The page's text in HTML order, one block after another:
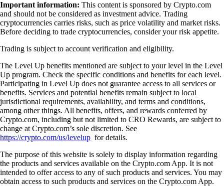
Important information: This content is sponsored by Crypto.com
and should not be considered as investment advice. Trading
cryptocurrencies carries risks, such as price volatility and market risks.
Before deciding to trade cryptocurrencies, consider your risk appetite.
Trading is subject to account verification and eligibility.
The Level Up benefits mentioned are subject to your level in the Level
Up program. Check the specific conditions and benefits for each level.
Participating in Level Up does not guarantee access to all services or
benefits. Services and potential benefits remain subject to local
jurisdictional requirements, availability, and terms and conditions,
among other things. All benefits, offers, and rewards conferred by
Crypto.com, including but not limited to CRO Rewards, are subject to
change at Crypto.com’s sole discretion. See
https://crypto.com/us/levelup for details.
The purpose of this website is solely to display information regarding
the products and services available on the Crypto.com App. It is not
intended to offer access to any of such products and services. You may
obtain access to such products and services on the Crypto.com App.